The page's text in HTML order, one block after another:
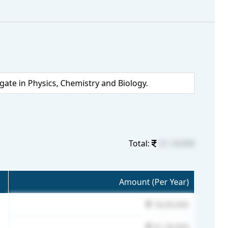
in Physics, Chemistry and Biology.
Total:
Amount (Per Year)